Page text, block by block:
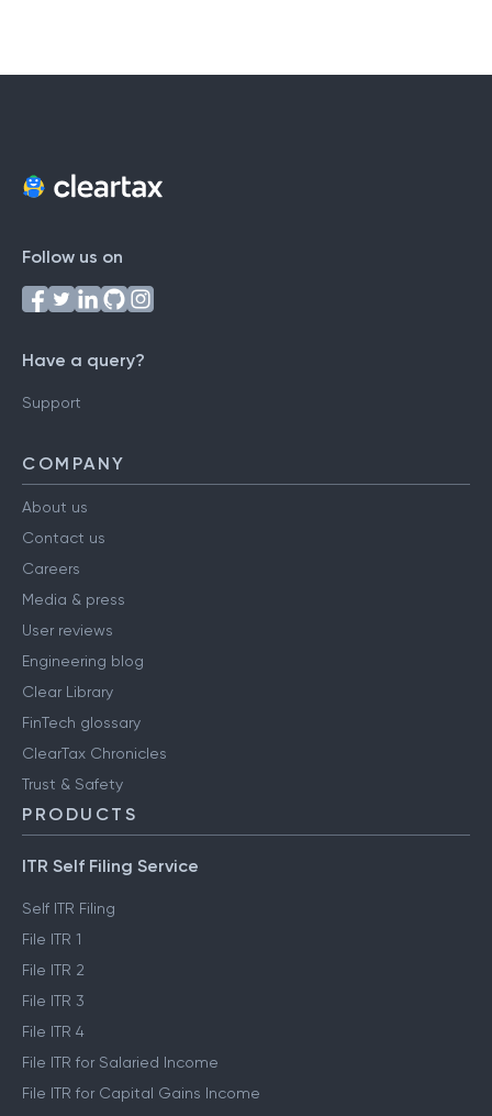
Follow us on
Have a query?
Support
COMPANY
About us
Contact us
Careers
Media & press
User reviews
Engineering blog
Clear Library
FinTech glossary
ClearTax Chronicles
Trust & Safety
PRODUCTS
ITR Self Filing Service
Self ITR Filing
File ITR 1
File ITR 2
File ITR 3
File ITR 4
File ITR for Salaried Income
File ITR for Capital Gains Income